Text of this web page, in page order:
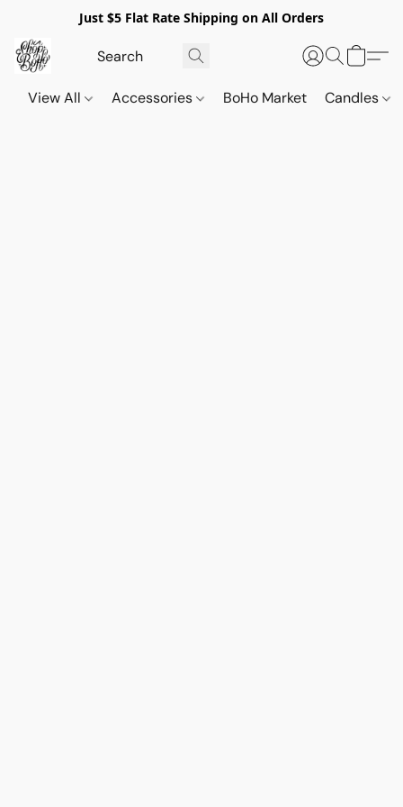
Just $5 Flat Rate Shipping on All Orders
View All Accessories BoHo Market Candles